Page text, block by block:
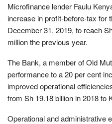
Microfinance lender Faulu
increase in profit-before-tax for
December 31, 2019, to reach
million the previous year.
The Bank, a member of Old
performance to a 20 per cent
improved operational
from Sh 19.18 billion in 2018 to
Operational and administrative